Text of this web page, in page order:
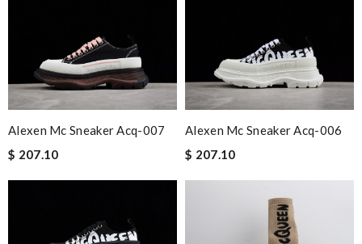
Alexen Mc Sneaker Acq-007
$ 207.10
Alexen Mc Sneaker Acq-006
$ 207.10